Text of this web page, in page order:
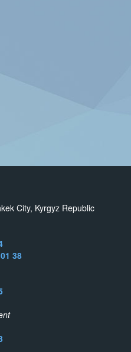
City, Kyrgyz Republic
38